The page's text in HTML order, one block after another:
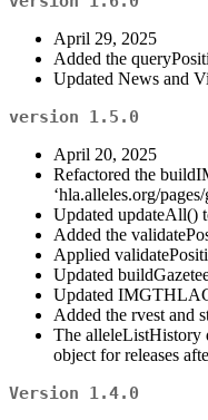
April 29, 2025
Added the
Updated News and
version 1.5.0
April 20, 2025
Refactored the
‘hla.alleles.org/
Updated updateAll()
Added the
Applied
Updated
Updated
Added the rvest and
The alleleListHistory
object for releases
Version 1.4.0